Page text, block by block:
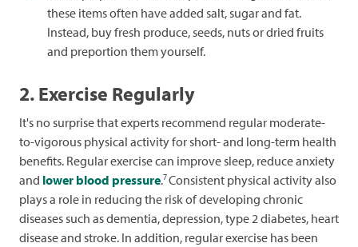
these items often have added salt, sugar and fat.
Instead, buy fresh produce, seeds, nuts or dried fruits
and preportion them yourself.
2. Exercise Regularly
It's no surprise that experts recommend regular moderate-
to-vigorous physical activity for short- and long-term health
benefits. Regular exercise can improve sleep, reduce anxiety
and lower blood pressure.7Consistent physical activity also
plays a role in reducing the risk of developing chronic
diseases such as dementia, depression, type 2 diabetes, heart
disease and stroke. In addition, regular exercise has been